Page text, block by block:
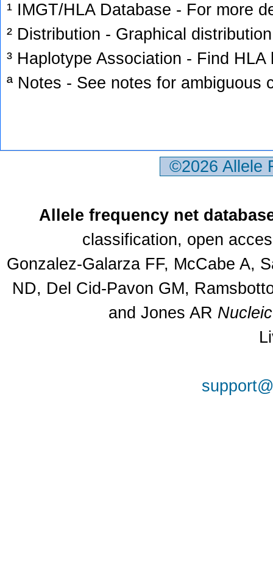
¹ IMGT/HLA Database - For more
² Distribution - Graphical
³ Haplotype Association - Find
ª Notes - See notes for ambiguous
©2026
Allele frequency net
classification, open
Gonzalez-Galarza FF, McCabe A,
ND, Del Cid-Pavon GM,
and Jones AR